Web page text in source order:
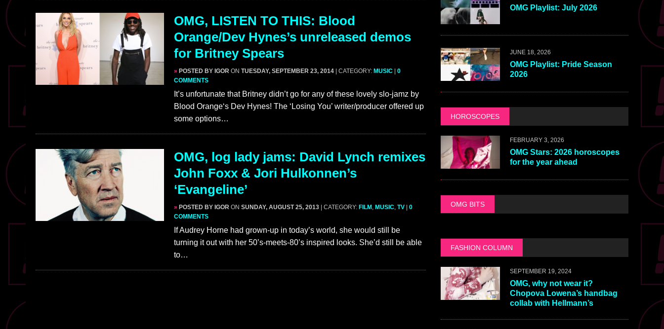
OMG, LISTEN TO THIS: Blood
Orange/Dev Hynes’s unreleased demos
for Britney Spears
» POSTED BY IGOR ON TUESDAY, SEPTEMBER 23, 2014 | CATEGORY: MUSIC
0
COMMENTS
It’s unfortunate that Britney didn’t go for any of these lovely slo-jamz by
Blood Orange‘s Dev Hynes! The ‘Losing You’ writer/producer offered up
some options…
OMG, log lady jams: David Lynch remixes
John Foxx & Jori Hulkonnen’s
‘Evangeline’
» POSTED BY IGOR ON SUNDAY, AUGUST 25, 2013 | CATEGORY: FILM , MUSIC, TV
0
COMMENTS
If Audrey Horne had grown-up in today’s world, she would still be
turning it out with her 50’s-meets-80’s inspired looks. She’d still be able
to…
OMG Playlist: July 2026
JUNE 18, 2026
OMG Playlist: Pride Season
2026
HOROSCOPES
FEBRUARY 3, 2026
OMG Stars: 2026 horoscopes
for the year ahead
OMG BITS
FASHION COLUMN
SEPTEMBER 19, 2024
OMG, why not wear it?
Chopova Lowena’s handbag
collab with Hellmann’s